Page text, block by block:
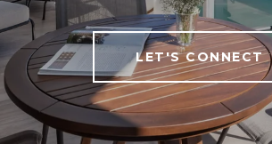
LET'S CONNECT